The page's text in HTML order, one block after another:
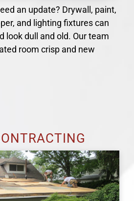
an update? Drywall, paint,
and lighting fixtures can
look dull and old. Our team
room crisp and new